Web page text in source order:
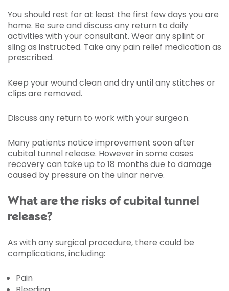
You should rest for at least the first few days you are
home. Be sure and discuss any return to daily
activities with your consultant. Wear any splint or
sling as instructed. Take any pain relief medication as
prescribed.
Keep your wound clean and dry until any stitches or
clips are removed.
Discuss any return to work with your surgeon.
Many patients notice improvement soon after
cubital tunnel release. However in some cases
recovery can take up to 18 months due to damage
caused by pressure on the ulnar nerve.
What are the risks of cubital tunnel
release?
As with any surgical procedure, there could be
complications, including:
Pain